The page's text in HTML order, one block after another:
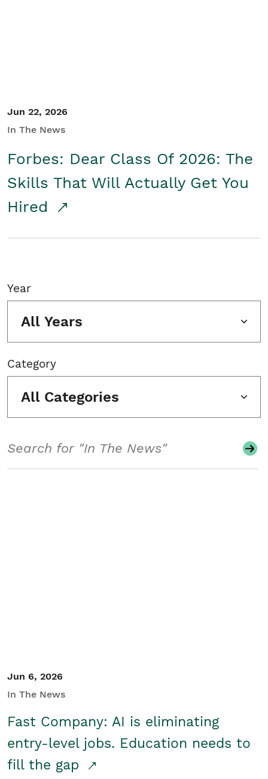
Jun 22, 2026
In The News
Forbes: Dear Class Of 2026: The
Skills That Will Actually Get You
Hired
Year
All Years
Category
All Categories
Jun 6, 2026
In The News
Fast Company: AI is eliminating
entry-level jobs. Education needs to
fill the gap